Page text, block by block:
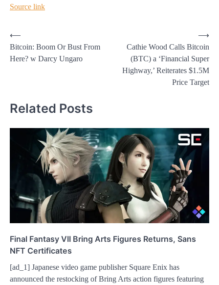
Source link
Post
navigation
⟵
Bitcoin: Boom Or Bust From
Here? w Darcy Ungaro
Cathie Wood Calls Bitcoin
(BTC) a ‘Financial Super
Highway,’ Reiterates $1.5M
Price Target
⟶
Related Posts
Final Fantasy VII Bring Arts Figures Returns, Sans
NFT Certificates
[ad_1] Japanese video game publisher Square Enix has
announced the restocking of Bring Arts action figures featuring